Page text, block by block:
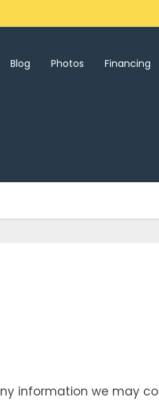
Blog Photos Financing
information we may